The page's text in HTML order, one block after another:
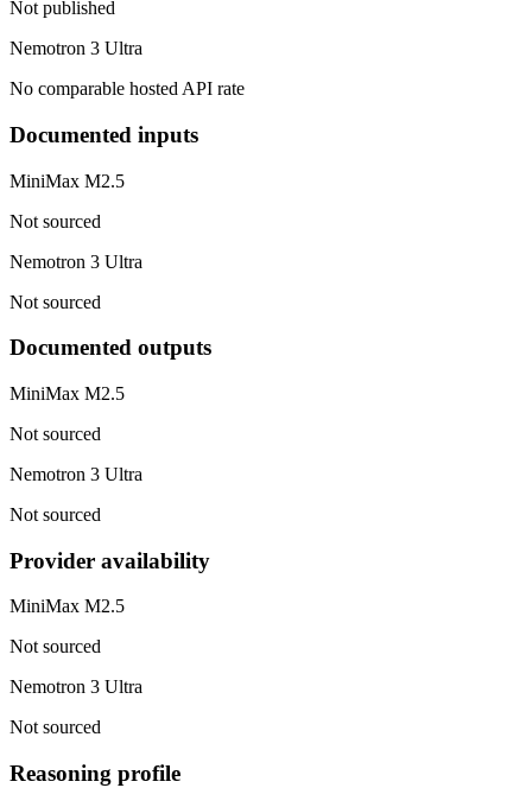
Not published
Nemotron 3 Ultra
No comparable hosted API rate
Documented inputs
MiniMax M2.5
Not sourced
Nemotron 3 Ultra
Not sourced
Documented outputs
MiniMax M2.5
Not sourced
Nemotron 3 Ultra
Not sourced
Provider availability
MiniMax M2.5
Not sourced
Nemotron 3 Ultra
Not sourced
Reasoning profile